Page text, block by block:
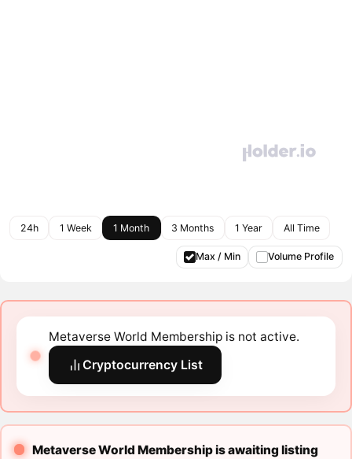
24h 1 Week 1 Month 3 Months 1 Year All Time
Max / Min Volume Profile
Metaverse World Membership is not active.
Cryptocurrency List
Metaverse World Membership is awaiting listing